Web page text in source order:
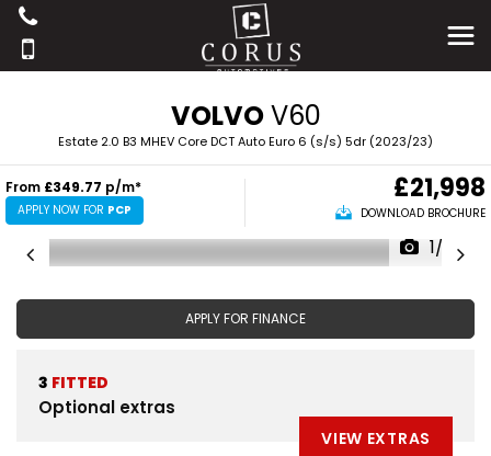
VOLVOV60
Estate 2.0 B3 MHEV Core DCT Auto Euro 6 (s/s) 5dr (2023/23)
From £349.77 p/m*
APPLY NOW FOR PCP
£21,998
DOWNLOAD BROCHURE
1/39
APPLY FOR FINANCE
3 FITTED
Optional extras
VIEW EXTRAS